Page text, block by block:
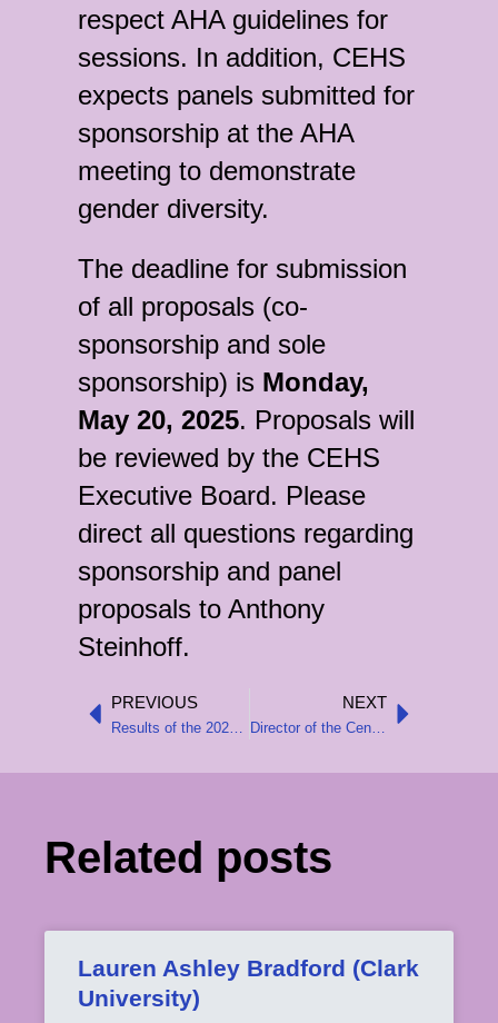
respect AHA guidelines for
sessions. In addition, CEHS
expects panels submitted for
sponsorship at the AHA
meeting to demonstrate
gender diversity.
The deadline for submission
of all proposals (co-
sponsorship and sole
sponsorship) is Monday,
May 20, 2025. Proposals will
be reviewed by the CEHS
Executive Board. Please
direct all questions regarding
sponsorship and panel
proposals to Anthony
Steinhoff.
Prev
PREVIOUS
Results of the 2025 Executive Board Elections
NEXT
Director of the Center for Austrian Studies resigns over administrative decisions at the University of Minnesota Next
Related posts
Lauren Ashley Bradford (Clark
University)